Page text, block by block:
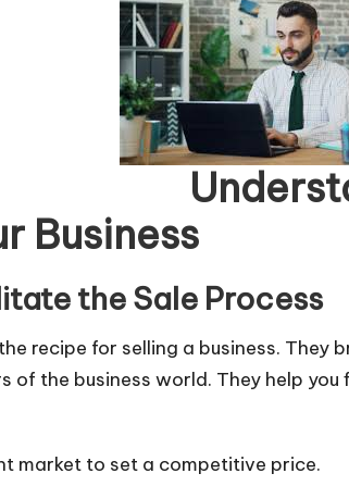
the
Business
the Sale Process
recipe for selling a business.
the business world. They help
market to set a competitive price.